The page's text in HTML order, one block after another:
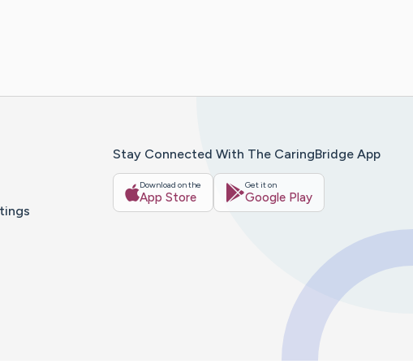
Stay Connected With The CaringBridge App
Download on the
App Store
Get it on
Google Play